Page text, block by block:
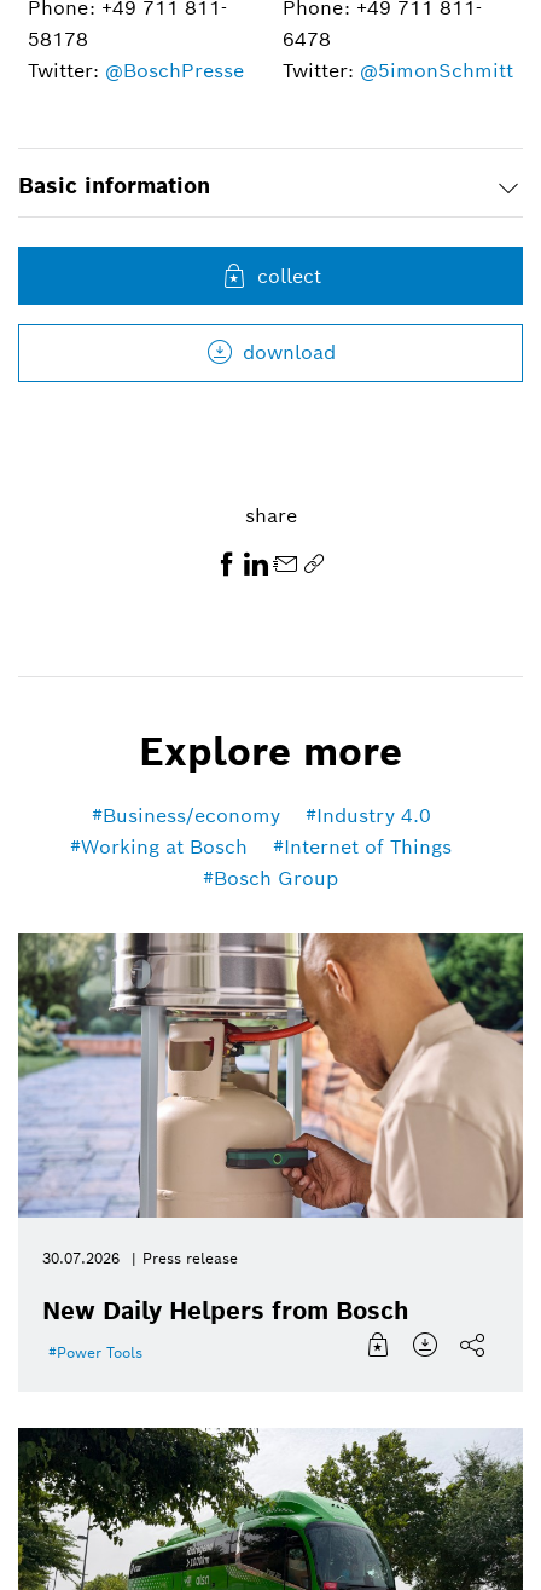
Phone: +49 711 811-
58178
Twitter: @BoschPresse
Phone: +49 711 811-
6478
Twitter: @5imonSchmitt
Basic information
collect
download
share
Explore more
Business/economy
Industry 4.0
Working at Bosch
Internet of Things
Bosch Group
30.07.2026 Press release
New Daily Helpers from Bosch
Power Tools